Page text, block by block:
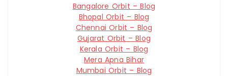
Bangalore Orbit – Blog
Bhopal Orbit – Blog
Chennai Orbit – Blog
Gujarat Orbit – Blog
Kerala Orbit – Blog
Mera Apna Bihar
Mumbai Orbit – Blog